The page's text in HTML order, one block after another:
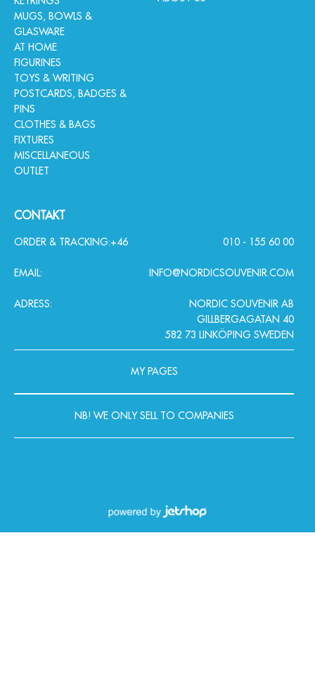
MUGS, BOWLS &
GLASWARE
AT HOME
FIGURINES
TOYS & WRITING
POSTCARDS, BADGES &
PINS
CLOTHES & BAGS
FIXTURES
MISCELLANEOUS
OUTLET
CONTAKT
ORDER & TRACKING:+46 010 - 155 60 00
EMAIL: INFO@NORDICSOUVENIR.COM
ADRESS:
NORDIC SOUVENIR AB
GILLBERGAGATAN 40
582 73 LINKÖPING SWEDEN
MY PAGES
NB! WE ONLY SELL TO COMPANIES